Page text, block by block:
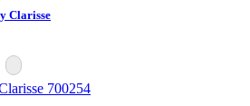
Clarisse